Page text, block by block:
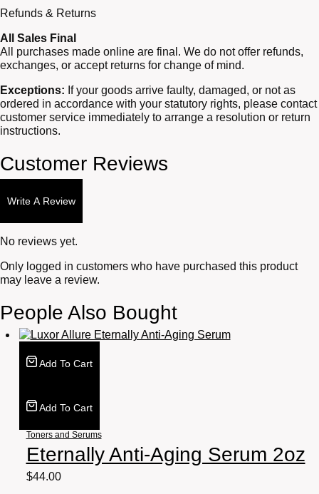
Refunds & Returns
All Sales Final
All purchases made online are final. We do not offer refunds,
exchanges, or accept returns for change of mind.
Exceptions: If your goods arrive faulty, damaged, or not as
ordered in accordance with your statutory rights, please contact
customer service immediately to arrange a resolution or return
instructions.
Customer Reviews
Write A Review
No reviews yet.
Only logged in customers who have purchased this product
may leave a review.
People Also Bought
Add To Cart
Add To Cart
Toners and Serums
Eternally Anti-Aging Serum 2oz
$44.00